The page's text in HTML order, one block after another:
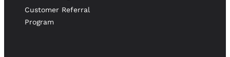
Customer Referral
Program